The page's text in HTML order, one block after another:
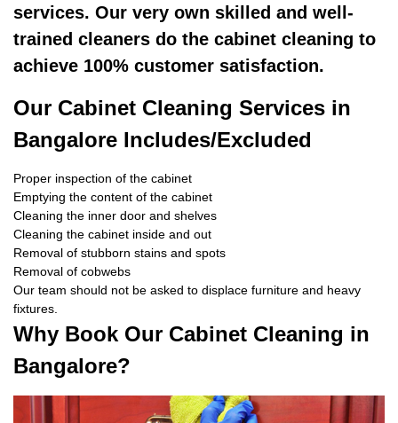
services. Our very own skilled and well-
trained cleaners do the cabinet cleaning to
achieve 100% customer satisfaction.
Our Cabinet Cleaning Services in
Bangalore Includes/Excluded
Proper inspection of the cabinet
Emptying the content of the cabinet
Cleaning the inner door and shelves
Cleaning the cabinet inside and out
Removal of stubborn stains and spots
Removal of cobwebs
Our team should not be asked to displace furniture and heavy
fixtures.
Why Book Our Cabinet Cleaning in
Bangalore?